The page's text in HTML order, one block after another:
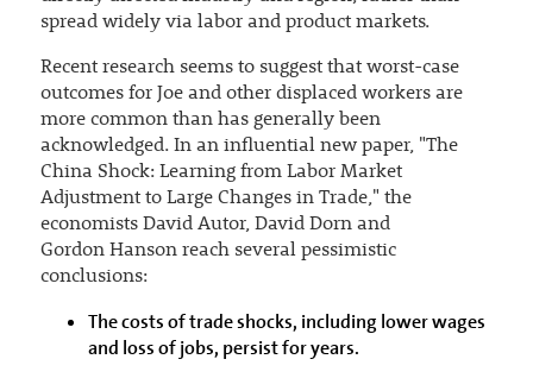
spread widely via labor and product markets.
Recent research seems to suggest that worst-case
outcomes for Joe and other displaced workers are
more common than has generally been
acknowledged. In an influential new paper, "The
China Shock: Learning from Labor Market
Adjustment to Large Changes in Trade," the
economists David Autor, David Dorn and
Gordon Hanson reach several pessimistic
conclusions:
The costs of trade shocks, including lower wages
and loss of jobs, persist for years.